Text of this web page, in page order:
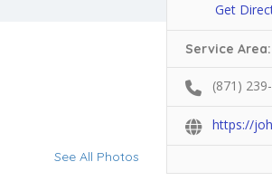
See All Photos
Get
Service
(871)
https://